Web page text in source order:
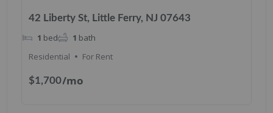
42 Liberty St, Little Ferry, NJ 07643
$1,700/mo
1 bed 1 bath
Residential
For Rent